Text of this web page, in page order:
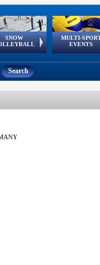
SNOW
European
Tour
MULTI-
EVENTS
European Youth
Olympic Festival
GSSE
Search